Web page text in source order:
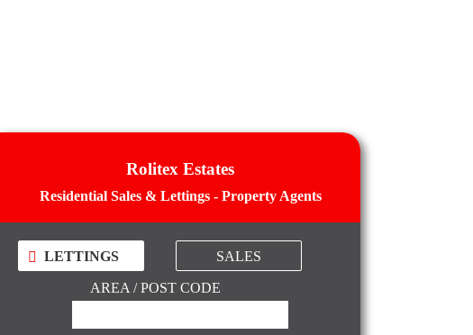
Rolitex Estates
Residential Sales & Lettings - Property Agents
LETTINGS SALES
AREA / POST CODE